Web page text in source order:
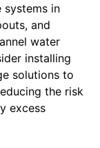
systems in
and
water
installing
solutions to
the risk
excess